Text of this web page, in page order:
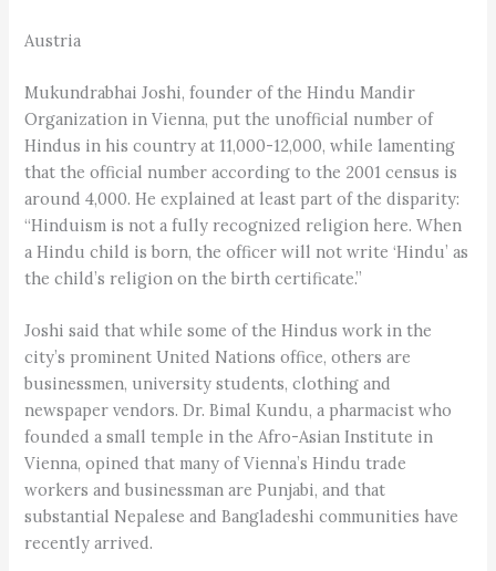
Austria
Mukundrabhai Joshi, founder of the Hindu Mandir
Organization in Vienna, put the unofficial number of
Hindus in his country at 11,000-12,000, while lamenting
that the official number according to the 2001 census is
around 4,000. He explained at least part of the disparity:
“Hinduism is not a fully recognized religion here. When
a Hindu child is born, the officer will not write ‘Hindu’ as
the child’s religion on the birth certificate.”
Joshi said that while some of the Hindus work in the
city’s prominent United Nations office, others are
businessmen, university students, clothing and
newspaper vendors. Dr. Bimal Kundu, a pharmacist who
founded a small temple in the Afro-Asian Institute in
Vienna, opined that many of Vienna’s Hindu trade
workers and businessman are Punjabi, and that
substantial Nepalese and Bangladeshi communities have
recently arrived.